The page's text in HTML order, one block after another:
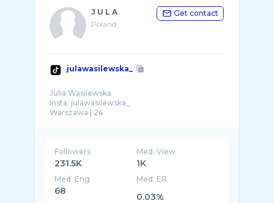
J U L A
Poland
Get contact
julawasilewska_
Julia Wasilewska
Insta: julawasilewska_
Followers
231.5K
Med. View
1K
Med. Eng
68
Med. ER
0.03%